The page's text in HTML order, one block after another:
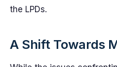
the LPDs.
A Shift Towards